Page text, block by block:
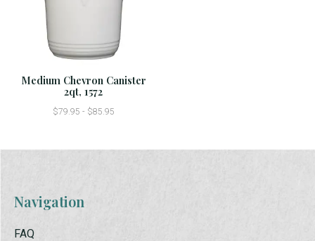
Medium Chevron Canister
2qt, 1572
$79.95 - $85.95
Navigation
FAQ